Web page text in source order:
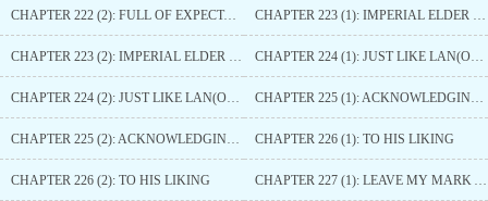
CHAPTER 222 (2): FULL OF EXPECTATIONS CHAPTER 223 (1): IMPERIAL ELDER SISTER
CHAPTER 223 (2): IMPERIAL ELDER SISTER CHAPTER 224 (1): JUST LIKE LAN(ORCHID)
CHAPTER 224 (2): JUST LIKE LAN(ORCHID) CHAPTER 225 (1): ACKNOWLEDGING ONE ANOTHER
CHAPTER 225 (2): ACKNOWLEDGING ONE ANOTHER CHAPTER 226 (1): TO HIS LIKING
CHAPTER 226 (2): TO HIS LIKING CHAPTER 227 (1): LEAVE MY MARK AGAIN